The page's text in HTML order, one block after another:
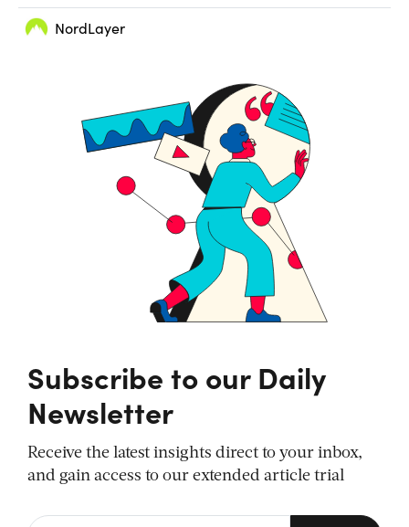
NordLayer
Subscribe to our Daily
Newsletter
Receive the latest insights direct to your inbox,
and gain access to our extended article trial